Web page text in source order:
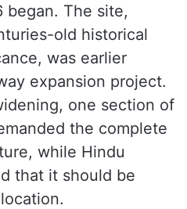
The site,
old historical
was earlier
expansion project.
one section of
the complete
while Hindu
that it should be